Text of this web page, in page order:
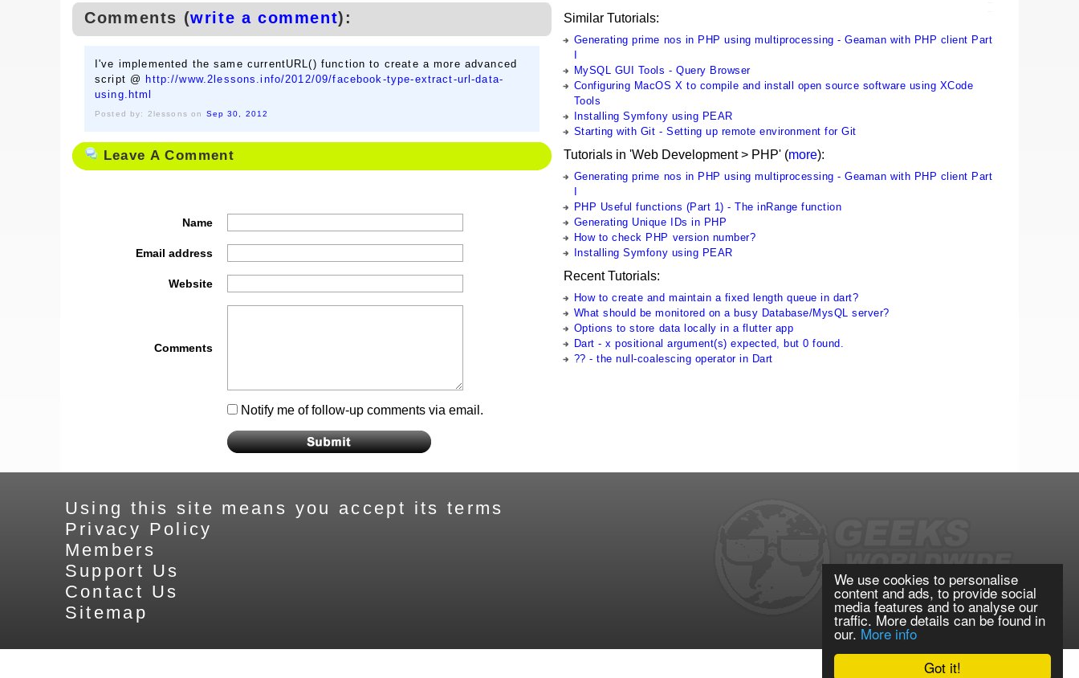
Got it!
We use cookies to personalise
content and ads, to provide social
media features and to analyse our
traffic. More details can be found in
our. More info
Comments (write a comment):
I've implemented the same currentURL() function to create a more advanced
script @ http://www.2lessons.info/2012/09/facebook-type-extract-url-data-
using.html
Posted by: 2lessons on Sep 30, 2012
Leave A Comment
Name
Email address
Website
Comments
Notify me of follow-up comments via email.
Similar Tutorials:
Generating prime nos in PHP using multiprocessing - Geaman with PHP client Part
I
MySQL GUI Tools - Query Browser
Configuring MacOS X to compile and install open source software using XCode
Tools
Installing Symfony using PEAR
Starting with Git - Setting up remote environment for Git
Tutorials in 'Web Development > PHP' (more):
Generating prime nos in PHP using multiprocessing - Geaman with PHP client Part
PHP Useful functions (Part 1) - The inRange function
Generating Unique IDs in PHP
How to check PHP version number?
Installing Symfony using PEAR
Recent Tutorials:
How to create and maintain a fixed length queue in dart?
What should be monitored on a busy Database/MysQL server?
Options to store data locally in a flutter app
Dart - x positional argument(s) expected, but 0 found.
?? - the null-coalescing operator in Dart
Using this site means you accept its terms
Privacy Policy
Members
Support Us
Contact Us
Sitemap